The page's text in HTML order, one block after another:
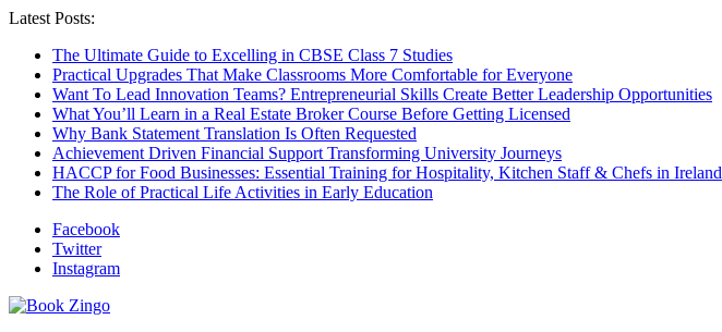
Latest Posts:
The Ultimate Guide to Excelling in CBSE Class 7 Studies
Practical Upgrades That Make Classrooms More Comfortable for Everyone
Want To Lead Innovation Teams? Entrepreneurial Skills Create Better Leadership Opportunities
What You’ll Learn in a Real Estate Broker Course Before Getting Licensed
Why Bank Statement Translation Is Often Requested
Achievement Driven Financial Support Transforming University Journeys
HACCP for Food Businesses: Essential Training for Hospitality, Kitchen Staff & Chefs in Ireland
The Role of Practical Life Activities in Early Education
Facebook
Twitter
Instagram